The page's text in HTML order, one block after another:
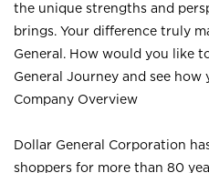
the unique strengths and
brings. Your difference truly
General. How would you like
General Journey and see
Company Overview
Dollar General Corporation
shoppers for more than 80